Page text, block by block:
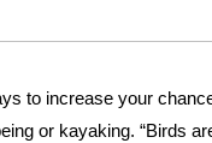
to increase your
or kayaking. “Birds